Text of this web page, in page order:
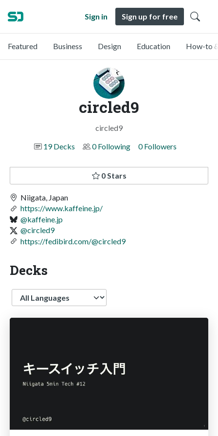
Sign in Sign up for free
Featured Business Design Education How-to
circled9
circled9
19 Decks
0 Following 0 Followers
0 Stars
Niigata, Japan
https://www.kaffeine.jp/
@kaffeine.jp
@circled9
https://fedibird.com/@circled9
Decks
Language